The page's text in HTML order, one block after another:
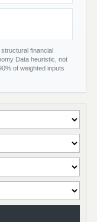
financial
Data heuristic, not
of weighted inputs